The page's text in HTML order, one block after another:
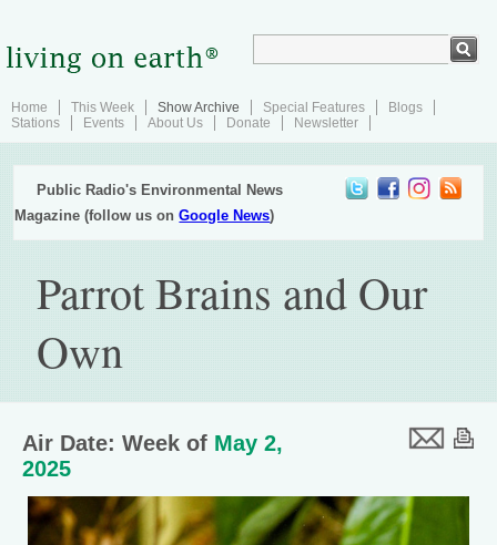
Home This Week Show Archive Special Features
Blogs
Stations
Events About Us Donate Newsletter
Public Radio's Environmental News
Magazine (follow us onGoogle News)
Parrot Brains and Our
Own
Air Date: Week of May 2,
2025